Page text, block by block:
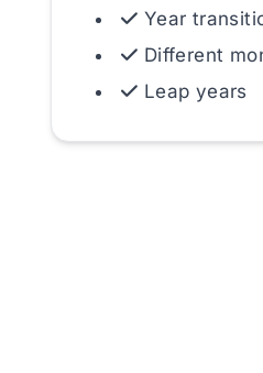
Year
Different
Leap years